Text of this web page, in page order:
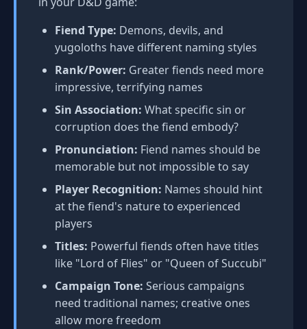
Fiend Type: Demons, devils, and
yugoloths have different naming styles
Rank/Power: Greater fiends need more
impressive, terrifying names
Sin Association: What specific sin or
corruption does the fiend embody?
Pronunciation: Fiend names should be
memorable but not impossible to say
Player Recognition: Names should hint
at the fiend's nature to experienced
players
Titles: Powerful fiends often have titles
like "Lord of Flies" or "Queen of Succubi"
Campaign Tone: Serious campaigns
need traditional names; creative ones
allow more freedom